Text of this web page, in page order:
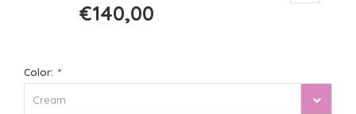
€140,00
Color: *
Cream